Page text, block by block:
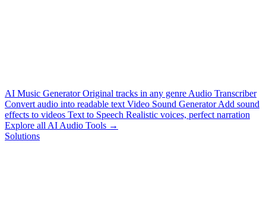
AI Music Generator Original tracks in any genre Audio Transcriber
Convert audio into readable text Video Sound Generator Add sound
effects to videos Text to Speech Realistic voices, perfect narration
Explore all AI Audio Tools →
Solutions